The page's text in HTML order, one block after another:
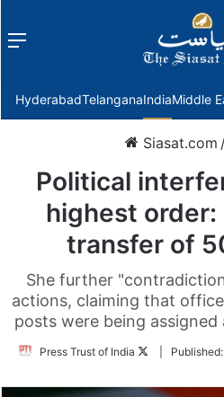
Menu
HyderabadTelanganaIndiaMiddle
Siasat.com
Political
highest order:
transfer of
She further
actions, claiming that
posts were being
Press Trust of India
FollowPublished: